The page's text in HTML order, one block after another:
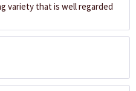
variety that is well regarded